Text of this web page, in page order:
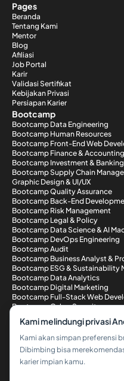
Pages
Beranda
Tentang Kami
Mentor
Blog
Afiliasi
Job Portal
Karir
Validasi Sertifikat
Kebijakan Privasi
Persiapan Karier
Bootcamp
Bootcamp Data Engineering
Bootcamp Human Resources
Bootcamp Front-End Web
Bootcamp Finance & Accounting
Bootcamp Investment & Banking
Bootcamp Supply Chain
Graphic Design & UI/UX
Bootcamp Quality Assurance
Bootcamp Back-End
Bootcamp Risk Management
Bootcamp Legal & Policy
Bootcamp Data Science & AI
Bootcamp DevOps Engineering
Bootcamp Audit
Bootcamp Business Analyst &
Bootcamp ESG & Sustainability
Bootcamp Data Analytics
Bootcamp Digital Marketing
Bootcamp Full-Stack Web
Bootcamp Cyber Security
Metode Pembayaran
Kami melindungi privasi
Kami akan simpan preferensi
Dibimbing bisa
karier impian kamu.